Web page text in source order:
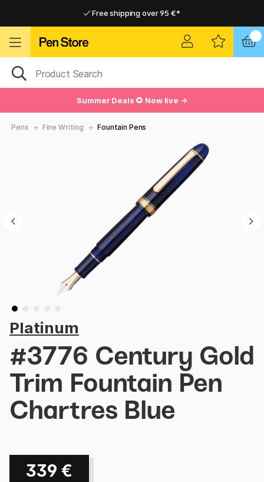
Free shipping over 95 €*
Summer Deals 🌻 Now live →
Pens Fine Writing Fountain Pens
Platinum
#3776 Century Gold
Trim Fountain Pen
Chartres Blue
339 €